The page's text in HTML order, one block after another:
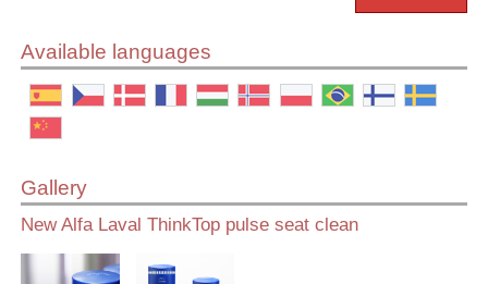
Available languages
Gallery
New Alfa Laval ThinkTop pulse seat clean